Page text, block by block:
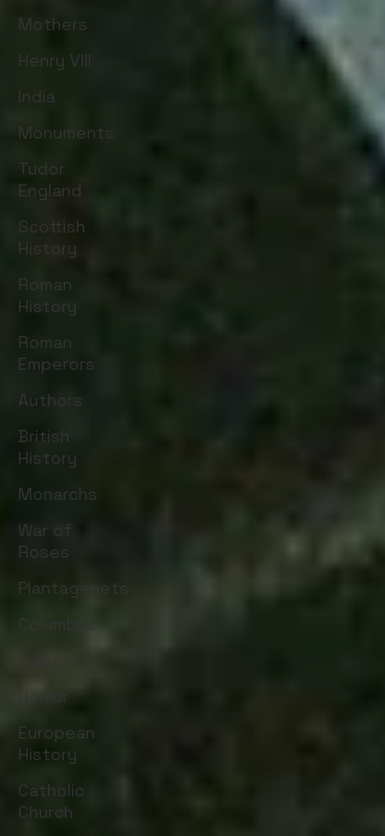
Mothers
Henry VIII
India
Monuments
Tudor
England
Scottish
History
Roman
History
Roman
Emperors
Authors
British
History
Monarchs
War of
Roses
Plantagenets
Columbus
Horror
European
History
Catholic
Church